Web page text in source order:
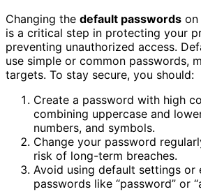
Changing the default passwords
is a critical step in protecting your
preventing unauthorized access.
use simple or common passwords,
targets. To stay secure, you should:
Create a password with high
combining uppercase and
numbers, and symbols.
Change your password
risk of long-term breaches.
Avoid using default settings or
passwords like “password” or